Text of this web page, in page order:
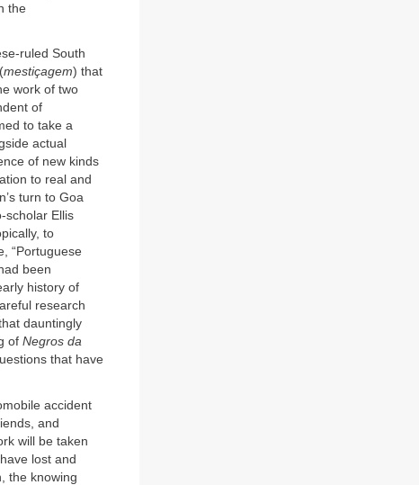
the
ruled South
mestiçagem) that
work of two
of
to take a
actual
of new kinds
to real and
turn to Goa
scholar Ellis
to
“Portuguese
been
history of
research
dauntingly
of Negros da
that have
accident
and
will be taken
lost and
the knowing